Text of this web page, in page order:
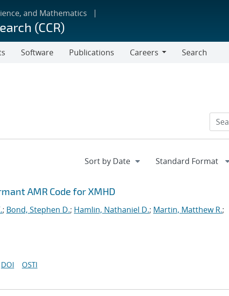
and Mathematics
(CCR)
Software Publications
Careers
Search
AMR Code for XMHD
; Bond, Stephen D.; Hamlin, Nathaniel D.; Martin, Matthew R.;
DOI OSTI